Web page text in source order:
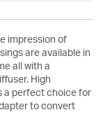
impression of
are available in
all with a
High
a perfect choice for
to convert